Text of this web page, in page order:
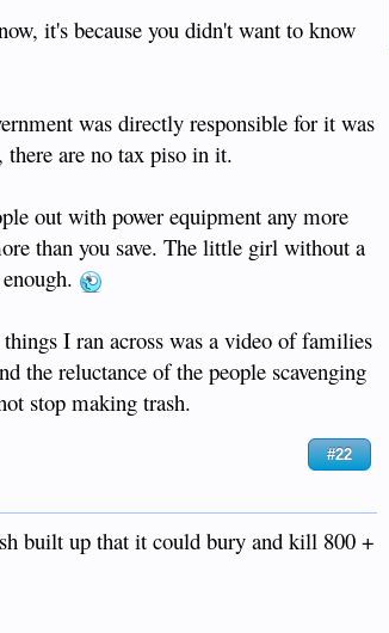
it's because you didn't want to know
was directly responsible for it was
there are no tax piso in it.
out with power equipment any more
than you save. The little girl without a
I ran across was a video of families
the reluctance of the people scavenging
stop making trash.
#22
built up that it could bury and kill 800 +